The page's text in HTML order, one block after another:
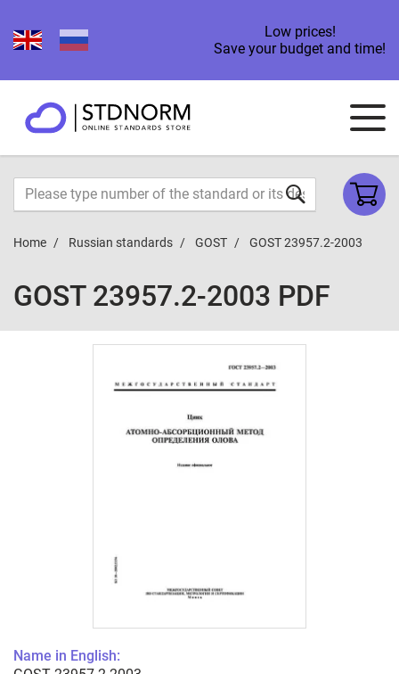
Low prices!
Save your budget and time!
Home Russian standards GOST GOST 23957.2-2003
GOST 23957.2-2003 PDF
Name in English: